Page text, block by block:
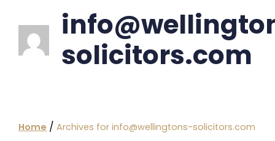
solicitors.com
Home / Archives for info@wellingtons-solicitors.com